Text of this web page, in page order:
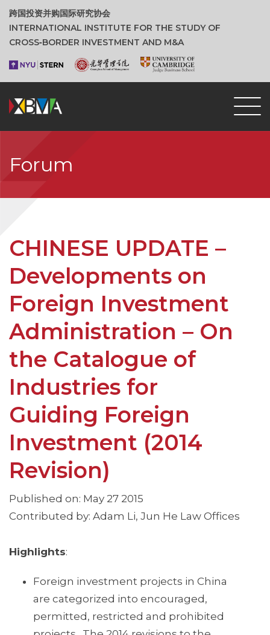
跨国投资并购国际研究协会
INTERNATIONAL INSTITUTE FOR THE STUDY OF
CROSS‑BORDER INVESTMENT AND M&A
Forum
CHINESE UPDATE –
Developments on
Foreign Investment
Administration – On
the Catalogue of
Industries for
Guiding Foreign
Investment (2014
Revision)
Published on: May 27 2015
Contributed by: Adam Li, Jun He Law Offices
Highlights:
Foreign investment projects in China
are categorized into encouraged,
permitted, restricted and prohibited